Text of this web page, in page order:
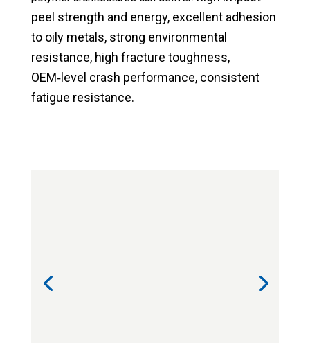
peel strength and energy, excellent adhesion
to oily metals, strong environmental
resistance, high fracture toughness,
OEM‑level crash performance, consistent
fatigue resistance.